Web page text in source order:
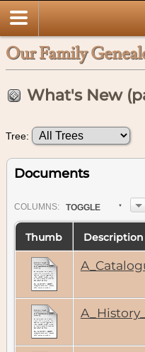
Our Family
What's New
Tree:
Documents
COLUMN S: TOGGLE
Thumb Description